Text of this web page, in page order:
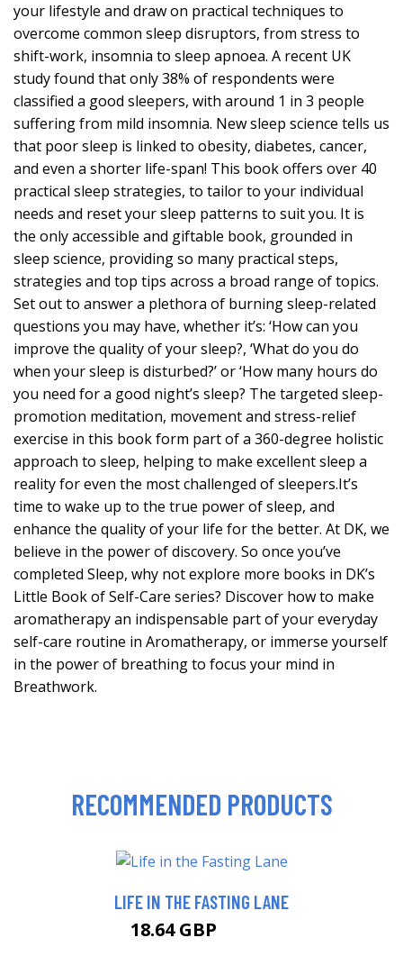
your lifestyle and draw on practical techniques to
overcome common sleep disruptors, from stress to
shift-work, insomnia to sleep apnoea. A recent UK
study found that only 38% of respondents were
classified a good sleepers, with around 1 in 3 people
suffering from mild insomnia. New sleep science tells us
that poor sleep is linked to obesity, diabetes, cancer,
and even a shorter life-span! This book offers over 40
practical sleep strategies, to tailor to your individual
needs and reset your sleep patterns to suit you. It is
the only accessible and giftable book, grounded in
sleep science, providing so many practical steps,
strategies and top tips across a broad range of topics.
Set out to answer a plethora of burning sleep-related
questions you may have, whether it’s: ‘How can you
improve the quality of your sleep?, ‘What do you do
when your sleep is disturbed?’ or ‘How many hours do
you need for a good night’s sleep? The targeted sleep-
promotion meditation, movement and stress-relief
exercise in this book form part of a 360-degree holistic
approach to sleep, helping to make excellent sleep a
reality for even the most challenged of sleepers.It’s
time to wake up to the true power of sleep, and
enhance the quality of your life for the better. At DK, we
believe in the power of discovery. So once you’ve
completed Sleep, why not explore more books in DK’s
Little Book of Self-Care series? Discover how to make
aromatherapy an indispensable part of your everyday
self-care routine in Aromatherapy, or immerse yourself
in the power of breathing to focus your mind in
Breathwork.
RECOMMENDED PRODUCTS
LIFE IN THE FASTING LANE
18.64 GBP